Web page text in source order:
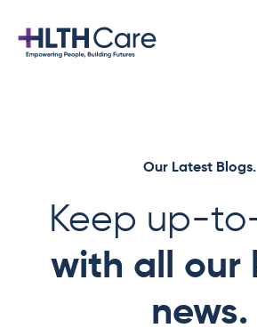
links
primary
Our Latest Blogs.
Keep up-
with all our
news.